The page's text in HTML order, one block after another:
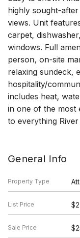
highly sought-
views. Unit
carpet,
windows. Full
person, on-site
relaxing sundeck,
hospitality/
includes heat,
in one of the most
to everything
General Info
Property Type
List Price
Sale Price